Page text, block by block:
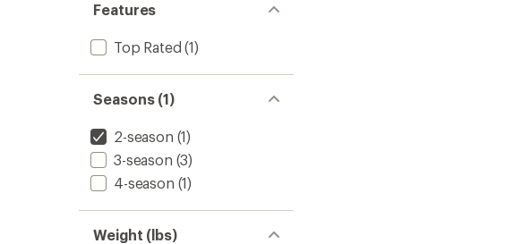
Features
Top Rated (1)
Seasons (1)
2-season (1)
3-season (3)
4-season (1)
Weight (lbs)